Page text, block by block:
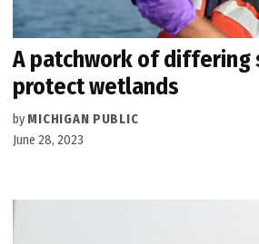
A patchwork of differing
protect wetlands
by MICHIGAN PUBLIC
June 28, 2023